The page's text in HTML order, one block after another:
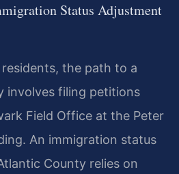
Status Adjustment
the path to a
involves filing petitions
Field Office at the Peter
An immigration status
County relies on